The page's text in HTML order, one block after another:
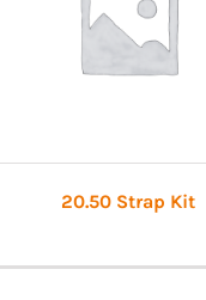
20.50 Strap Kit